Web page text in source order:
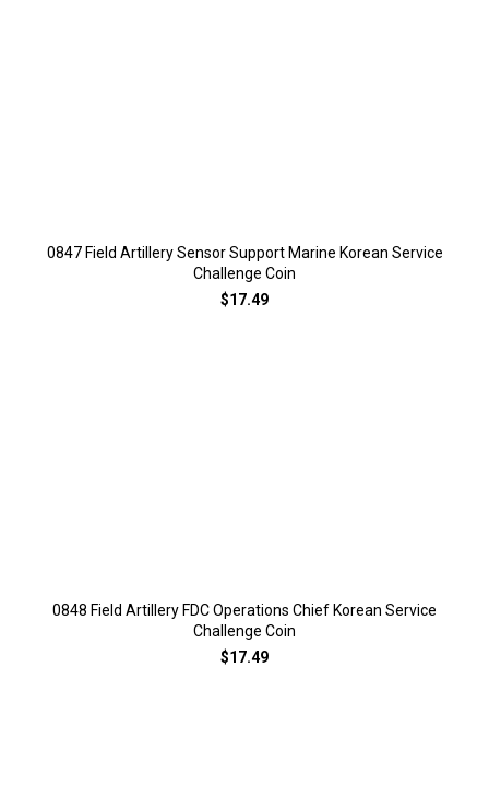
0847 Field Artillery Sensor Support Marine Korean Service
Challenge Coin
$17.49
0848 Field Artillery FDC Operations Chief Korean Service
Challenge Coin
$17.49